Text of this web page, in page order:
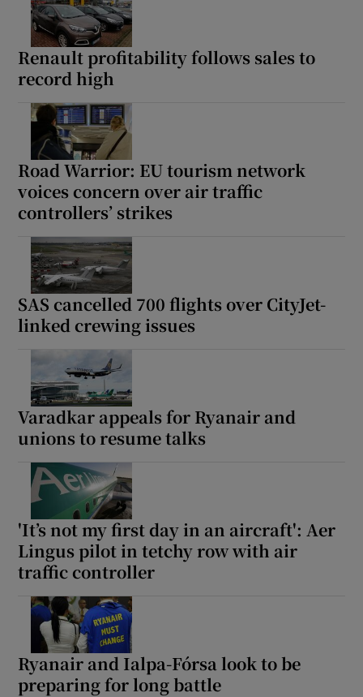
Renault profitability follows sales to
record high
Road Warrior: EU tourism network
voices concern over air traffic
controllers’ strikes
SAS cancelled 700 flights over CityJet-
linked crewing issues
Varadkar appeals for Ryanair and
unions to resume talks
'It’s not my first day in an aircraft': Aer
Lingus pilot in tetchy row with air
traffic controller
Ryanair and Ialpa-Fórsa look to be
preparing for long battle